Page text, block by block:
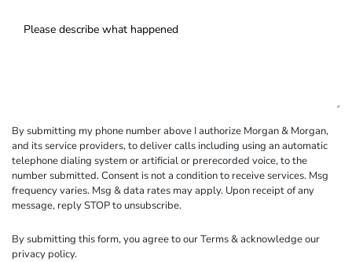
By submitting my phone number above I authorize Morgan & Morgan,
and its service providers, to deliver calls including using an automatic
telephone dialing system or artificial or prerecorded voice, to the
number submitted. Consent is not a condition to receive services. Msg
frequency varies. Msg & data rates may apply. Upon receipt of any
message, reply STOP to unsubscribe.
By submitting this form, you agree to ourTerms& acknowledge our
privacy policy.